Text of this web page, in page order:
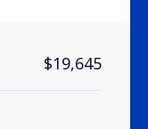
$19,645